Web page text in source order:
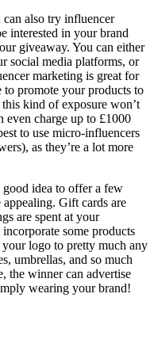
can also try influencer
interested in your brand
giveaway. You can either
social media platforms, or
marketing is great for
promote your products to
kind of exposure won’t
even charge up to £1000
to use micro-influencers
as they’re a lot more
good idea to offer a few
Gift cards are
are spent at your
some products
logo to pretty much any
umbrellas, and so much
the winner can advertise
wearing your brand!